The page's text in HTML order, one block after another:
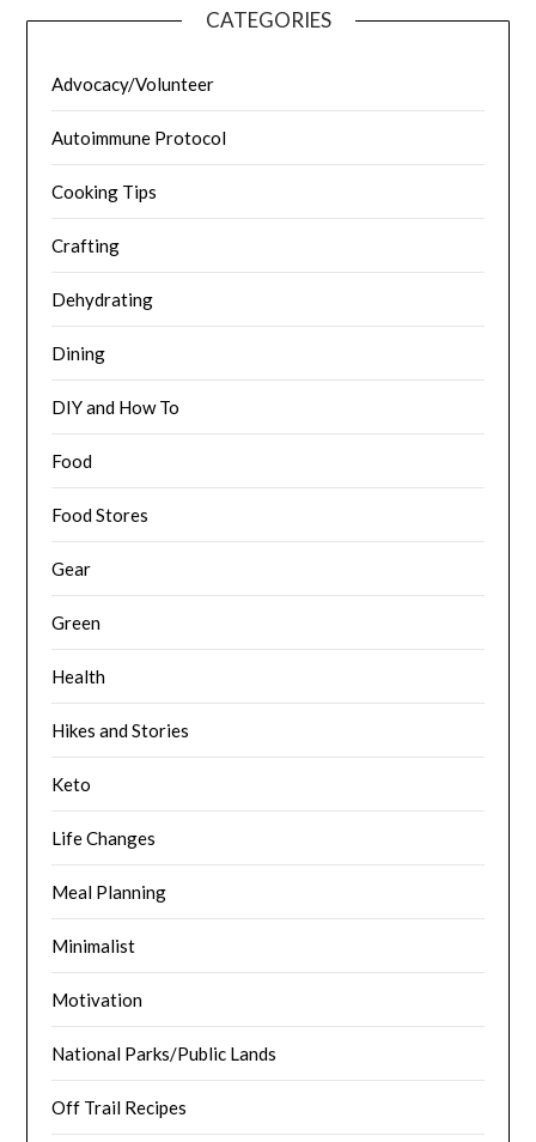
CATEGORIES
Advocacy/Volunteer
Autoimmune Protocol
Cooking Tips
Crafting
Dehydrating
Dining
DIY and How To
Food
Food Stores
Gear
Green
Health
Hikes and Stories
Keto
Life Changes
Meal Planning
Minimalist
Motivation
National Parks/Public Lands
Off Trail Recipes